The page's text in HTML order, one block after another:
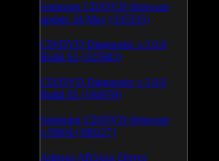
Samsung CD/DVD firmware
update 24 May (335335)
CD/DVD Diagnostic v.3.0.0
Build 62 (325683)
CD/DVD Diagnostic v.3.0.0
Build 65 (194978)
Samsung CD/DVD firmware
v.SB04 (186227)
Atheros AR5xxx Driver